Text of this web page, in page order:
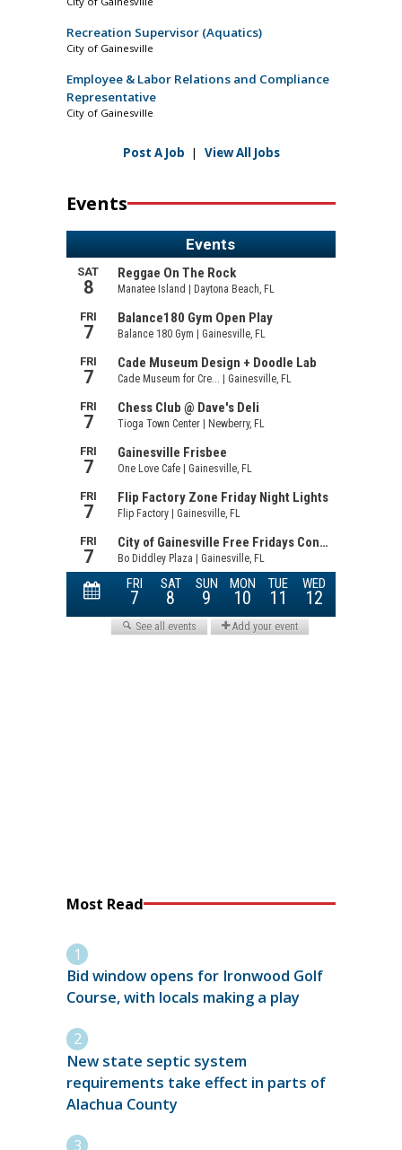
Recreation Supervisor (Aquatics)
City of Gainesville
Employee & Labor Relations and Compliance
Representative
City of Gainesville
Post A Job | View All Jobs
Events
Most Read
Bid window opens for Ironwood Golf
Course, with locals making a play
New state septic system
requirements take effect in parts of
Alachua County